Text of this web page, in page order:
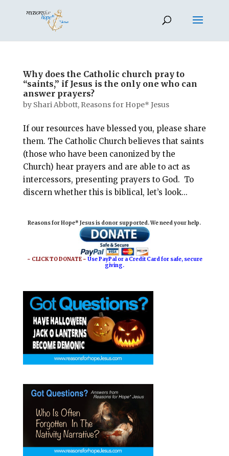
Why does the Catholic church pray to
“saints,” if Jesus is the only one who can
answer prayers?
by Shari Abbott, Reasons for Hope* Jesus
If our resources have blessed you, please share
them. The Catholic Church believes that saints
(those who have been canonized by the
Church) hear prayers and are able to act as
intercessors, presenting prayers to God. To
discern whether this is biblical, let’s look...
Reasons for Hope* Jesus is donor supported. We need your help.
~ CLICK TO DONATE ~Use PayPal or a Credit Card for safe, secure
giving.